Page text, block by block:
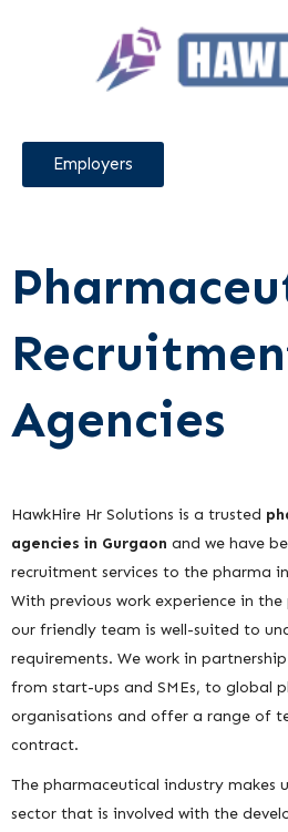
Employers
Agencies
HawkHire Hr Solutions is a trusted
agencies in Gurgaon and we have
recruitment services to the pharma
With previous work experience in
our friendly team is well-suited to
requirements. We work in
from start-ups and SMEs, to global
organisations and offer a range of
contract.
The pharmaceutical industry makes
sector that is involved with the